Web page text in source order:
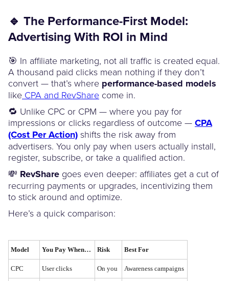
🔹 The Performance-First Model:
Advertising With ROI in Mind
🎯 In affiliate marketing, not all traffic is created equal.
A thousand paid clicks mean nothing if they don’t
convert — that’s where performance-based models
like CPA and RevShare come in.
🔁 Unlike CPC or CPM — where you pay for
impressions or clicks regardless of outcome — CPA
(Cost Per Action) shifts the risk away from
advertisers. You only pay when users actually install,
register, subscribe, or take a qualified action.
💸 RevShare goes even deeper: affiliates get a cut of
recurring payments or upgrades, incentivizing them
to stick around and optimize.
Here’s a quick comparison:
Model You Pay When… Risk Best For
CPC User clicks On you Awareness campaigns